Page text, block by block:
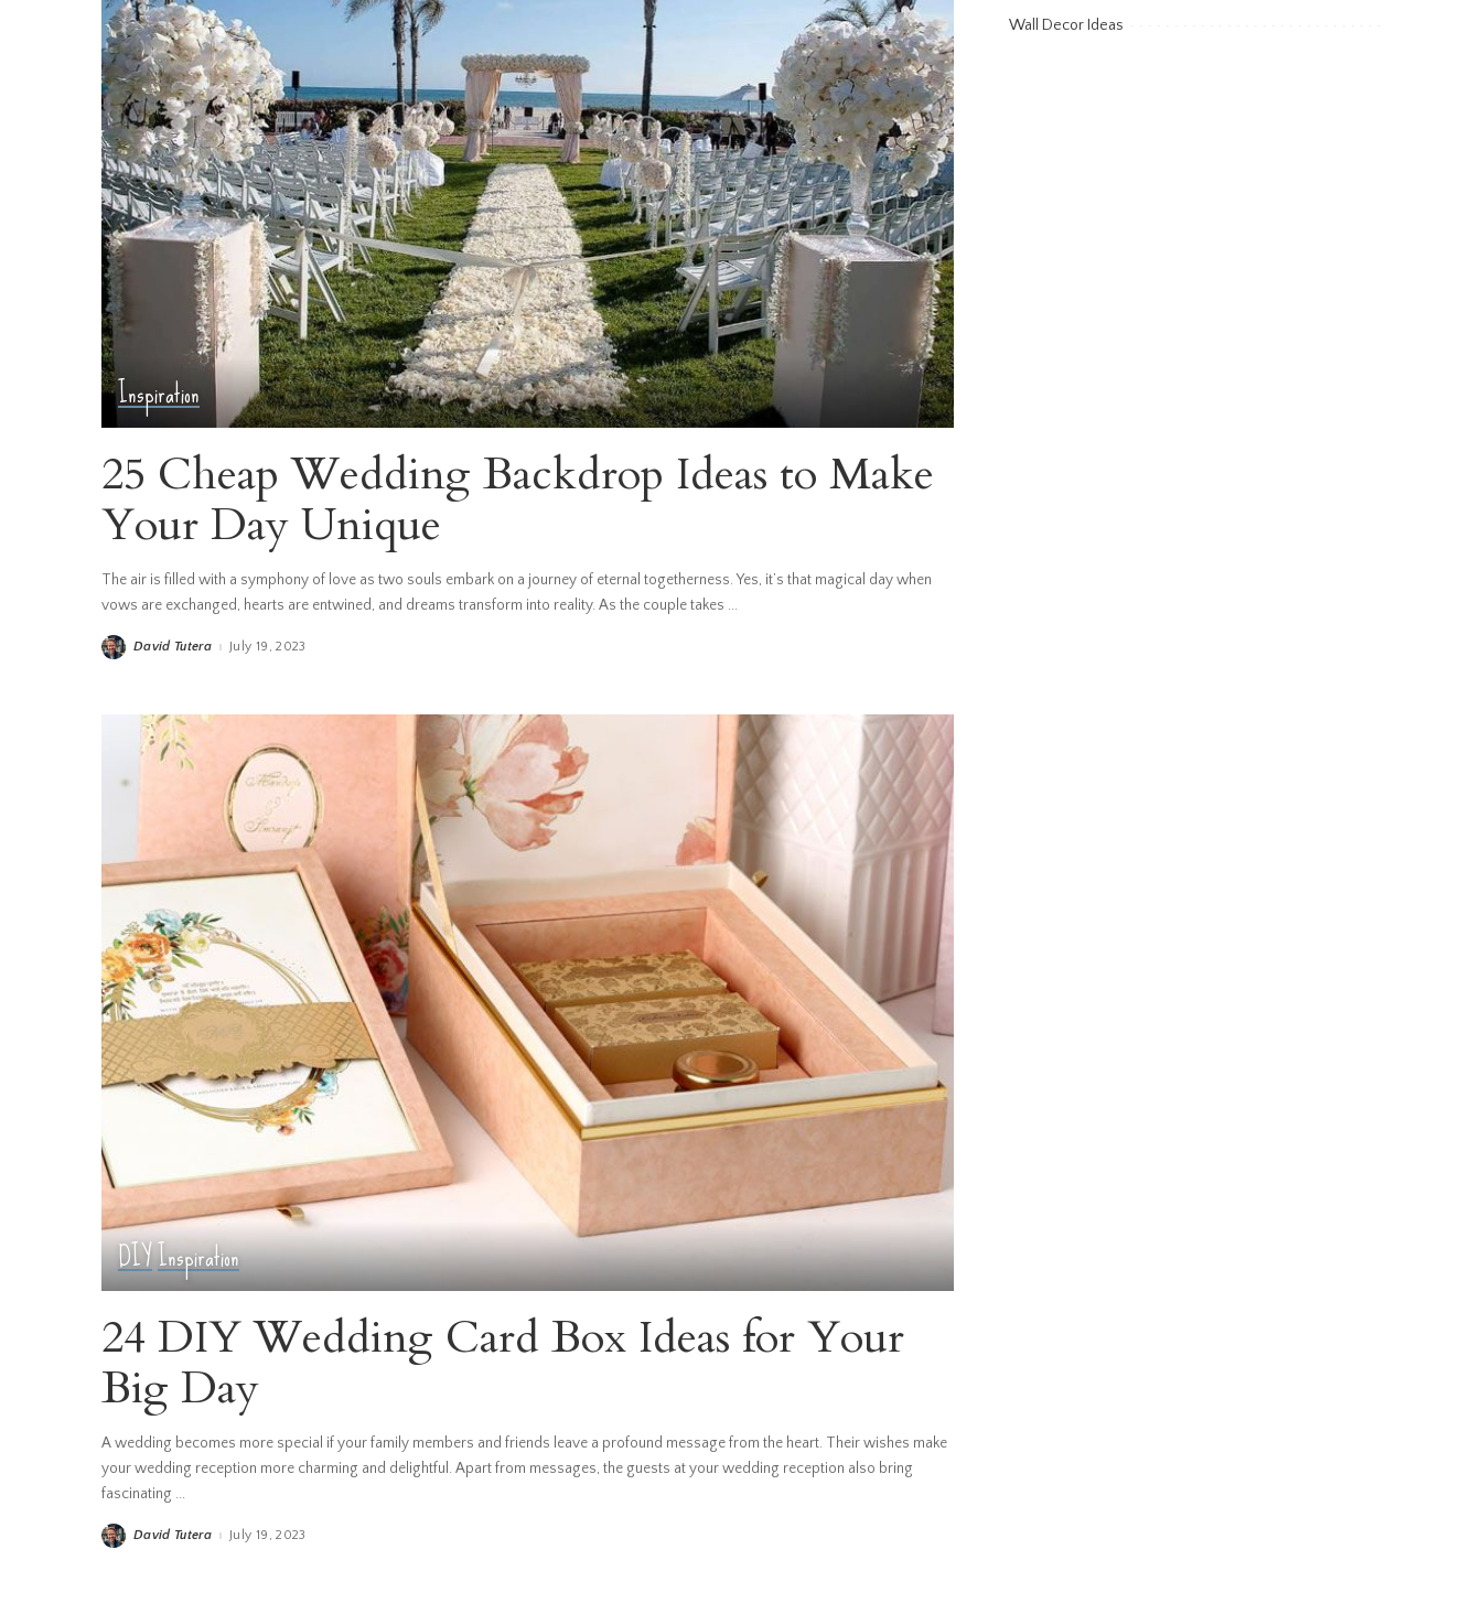
Inspiration
25 Cheap Wedding Backdrop Ideas to Make
Your Day Unique
The air is filled with a symphony of love as two souls embark on a journey of eternal togetherness. Yes, it’s that magical day when
vows are exchanged, hearts are entwined, and dreams transform into reality. As the couple takes ...
PostedDavid Tutera July 19, 2023
DIYInspiration
24 DIY Wedding Card Box Ideas for Your
Big Day
A wedding becomes more special if your family members and friends leave a profound message from the heart. Their wishes make
your wedding reception more charming and delightful. Apart from messages, the guests at your wedding reception also bring
fascinating ...
PostedDavid Tutera July 19, 2023
Wall Decor Ideas